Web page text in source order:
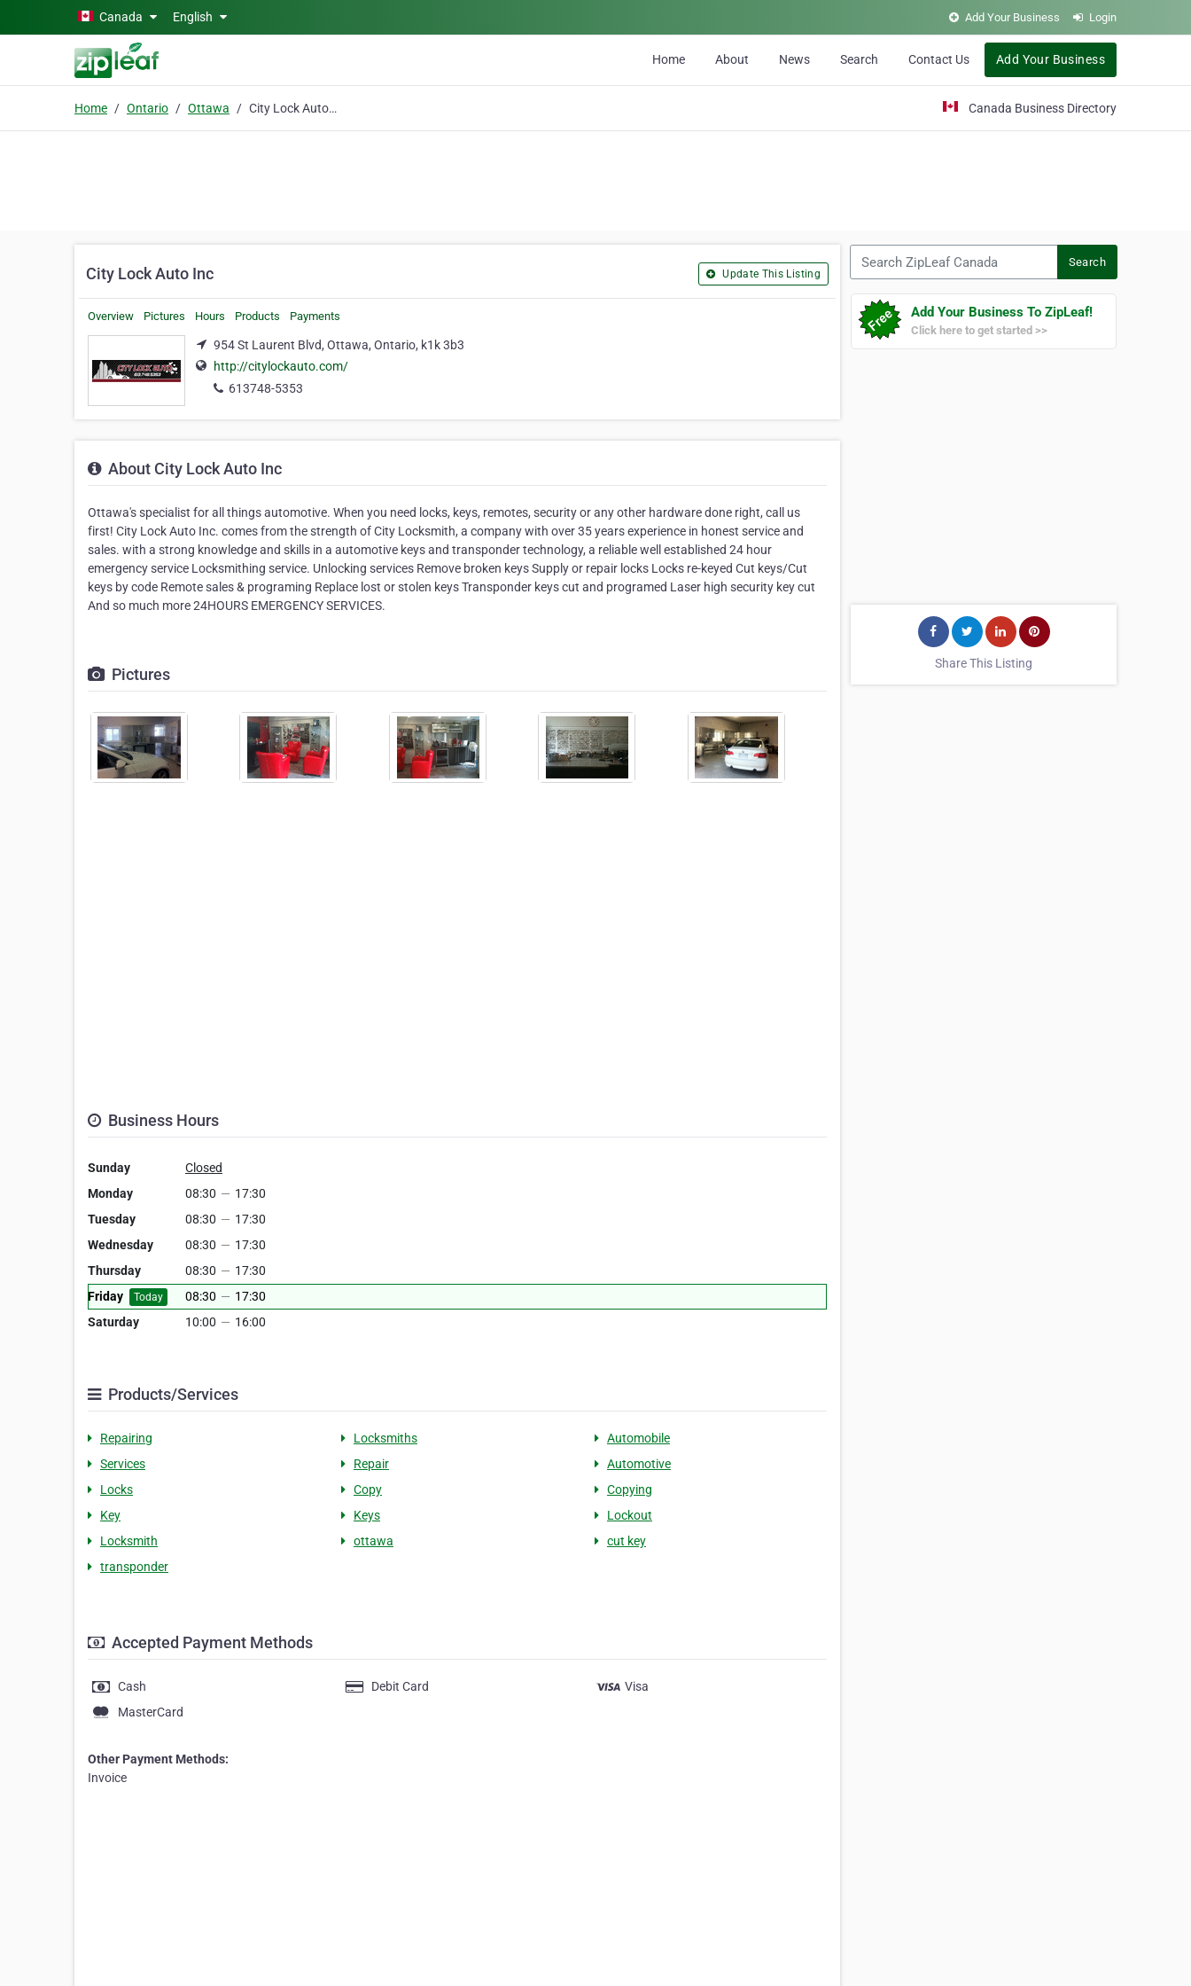
Skip to main contentCanada English Add Your Business Login
Home About News Search Contact Us Add Your Business
Home Ontario Ottawa City Lock Auto Inc Canada Business Directory
City Lock Auto Inc Update This Listing
Overview Pictures Hours Products Payments
954 St Laurent Blvd, Ottawa, Ontario, k1k 3b3
http://citylockauto.com/
613748-5353
About City Lock Auto Inc
Ottawa's specialist for all things automotive. When you need locks, keys, remotes, security or any other hardware done right, call us
first! City Lock Auto Inc. comes from the strength of City Locksmith, a company with over 35 years experience in honest service and
sales. with a strong knowledge and skills in a automotive keys and transponder technology, a reliable well established 24 hour
emergency service Locksmithing service. Unlocking services Remove broken keys Supply or repair locks Locks re-keyed Cut keys/Cut
keys by code Remote sales & programing Replace lost or stolen keys Transponder keys cut and programed Laser high security key cut
And so much more 24HOURS EMERGENCY SERVICES.
Pictures
Business Hours
Sunday
Closed
Monday
08:30 — 17:30
Tuesday
08:30 — 17:30
Wednesday
08:30 — 17:30
Thursday
08:30 — 17:30
Friday
Today 08:30 — 17:30
Saturday
10:00 — 16:00
Products/Services
Repairing Locksmiths
Automobile
Services
Repair
Automotive
Locks
Copy
Copying
Key
Keys
Lockout
Locksmith
ottawa
cut key
transponder
Accepted Payment Methods
Cash Debit Card
Visa
MasterCard
Other Payment Methods:
Invoice
Search
Add Your Business To ZipLeaf!
Click here to get started >>
Share This Listing